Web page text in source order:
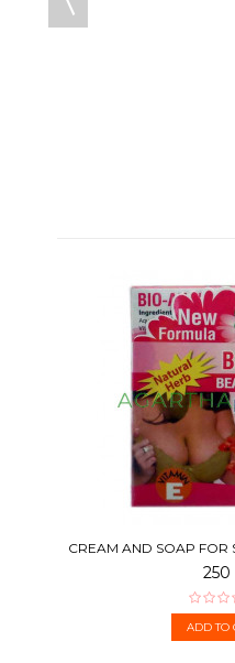
CREAM AND SOAP FOR
BREAST 250
ADD TO